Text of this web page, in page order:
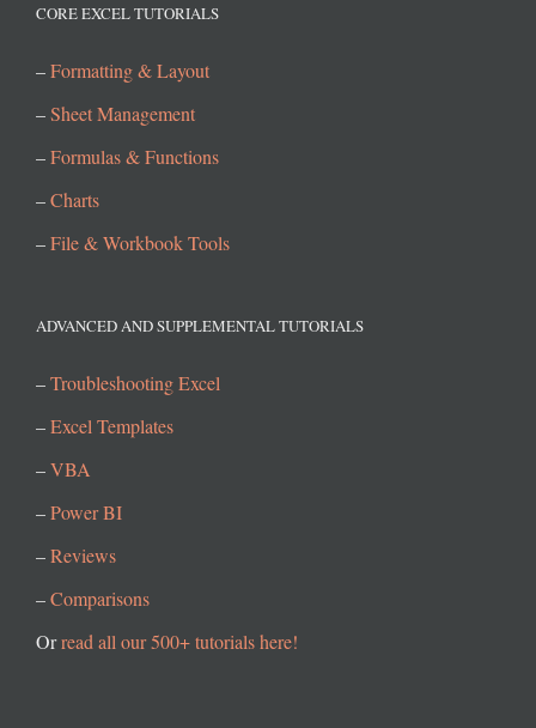
CORE EXCEL TUTORIALS
–Formatting & Layout
–Sheet Management
–Formulas & Functions
–Charts
–File & Workbook Tools
ADVANCED AND SUPPLEMENTAL TUTORIALS
–Troubleshooting Excel
–Excel Templates
–VBA
–Power BI
–Reviews
–Comparisons
Orread all our 500+ tutorials here!